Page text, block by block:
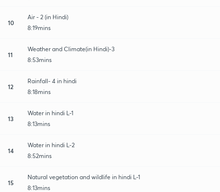
10
Air - 2 (in Hindi)
8:19mins
11
Weather and Climate(in Hindi)-3
8:53mins
12
Rainfall- 4 in hindi
8:18mins
13
Water in hindi L-1
8:13mins
14
Water in hindi L-2
8:52mins
15
Natural vegetation and wildlife in hindi L-1
8:13mins